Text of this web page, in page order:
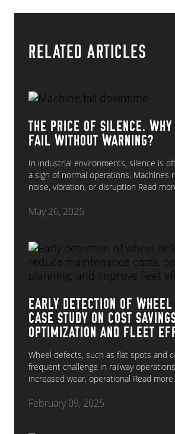
RELATED ARTICLES
THE PRICE OF SILENCE.
FAIL WITHOUT WARNING?
In industrial environments, silence is
a sign of normal operations. Machines
noise, vibration, or disruption Read
May 26, 2025
EARLY DETECTION OF
CASE STUDY ON COST
OPTIMIZATION AND FLEET
Wheel defects, such as flat spots and
frequent challenge in railway
increased wear, operational Read
February 09, 2025